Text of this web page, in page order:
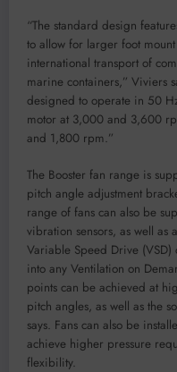
“The standard design
to allow for larger foot
international transport of
marine containers,” Viviers
designed to operate in 50
motor at 3,000 and 3,600
and 1,800 rpm.”
The Booster fan range is
pitch angle adjustment
range of fans can also be
vibration sensors, as well as
Variable Speed Drive
into any Ventilation on
points can be achieved at
pitch angles, as well as the
says. Fans can also be
achieve higher pressure
flexibility.